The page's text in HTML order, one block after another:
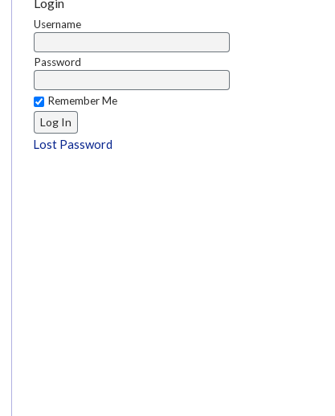
Username
Password
Remember Me
Lost Password